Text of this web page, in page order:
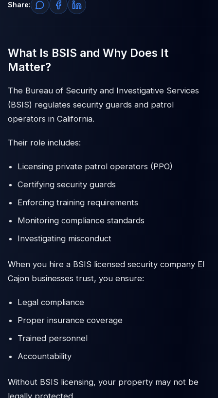
Share:
What Is BSIS and Why Does It
Matter?
The Bureau of Security and Investigative Services
(BSIS) regulates security guards and patrol
operators in California.
Their role includes:
Licensing private patrol operators (PPO)
Certifying security guards
Enforcing training requirements
Monitoring compliance standards
Investigating misconduct
When you hire a BSIS licensed security company El
Cajon businesses trust, you ensure:
Legal compliance
Proper insurance coverage
Trained personnel
Accountability
Without BSIS licensing, your property may not be
legally protected.